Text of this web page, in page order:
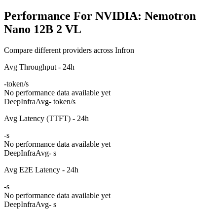
Performance For NVIDIA: Nemotron
Nano 12B 2 VL
Compare different providers across Infron
Avg Throughput - 24h
-token/s
No performance data available yet
DeepInfraAvg- token/s
Avg Latency (TTFT) - 24h
-s
No performance data available yet
DeepInfraAvg- s
Avg E2E Latency - 24h
-s
No performance data available yet
DeepInfraAvg- s